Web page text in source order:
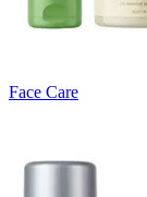
Face Care